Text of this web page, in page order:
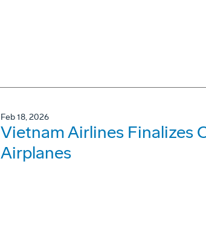
Feb 18, 2026
Vietnam Airlines Finalizes
Airplanes